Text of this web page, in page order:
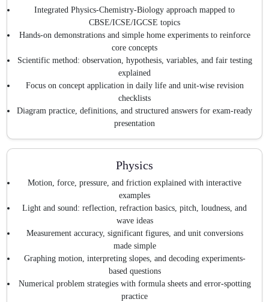
Integrated Physics-Chemistry-Biology approach mapped to
CBSE/ICSE/IGCSE topics
Hands-on demonstrations and simple home experiments to reinforce
core concepts
Scientific method: observation, hypothesis, variables, and fair testing
explained
Focus on concept application in daily life and unit-wise revision
checklists
Diagram practice, definitions, and structured answers for exam-ready
presentation
Physics
Motion, force, pressure, and friction explained with interactive
examples
Light and sound: reflection, refraction basics, pitch, loudness, and
wave ideas
Measurement accuracy, significant figures, and unit conversions
made simple
Graphing motion, interpreting slopes, and decoding experiments-
based questions
Numerical problem strategies with formula sheets and error-spotting
practice